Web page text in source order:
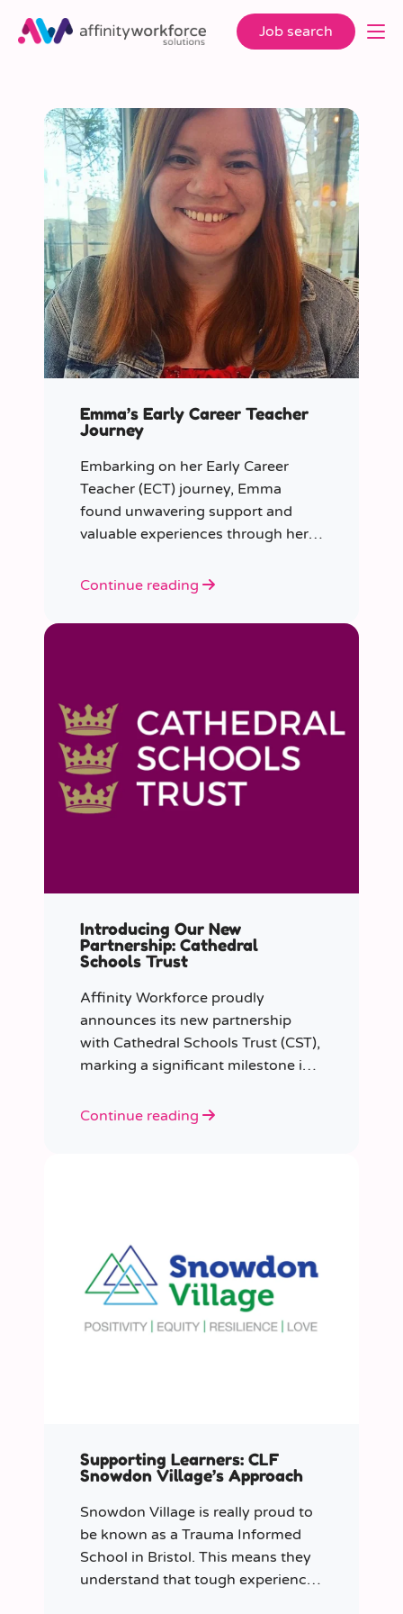
Job search
Emma’s Early Career Teacher
Journey
Embarking on her Early Career
Teacher (ECT) journey, Emma
found unwavering support and
valuable experiences through her
initial enquiry about supply work to
teacher, Emma shares insights into
Continue reading
Introducing Our New
Partnership: Cathedral
Schools Trust
Affinity Workforce proudly
announces its new partnership
with Cathedral Schools Trust (CST),
marking a significant milestone in
South West of England.
Continue reading
Supporting Learners: CLF
Snowdon Village’s Approach
Snowdon Village is really proud to
be known as a Trauma Informed
School in Bristol. This means they
understand that tough experiences